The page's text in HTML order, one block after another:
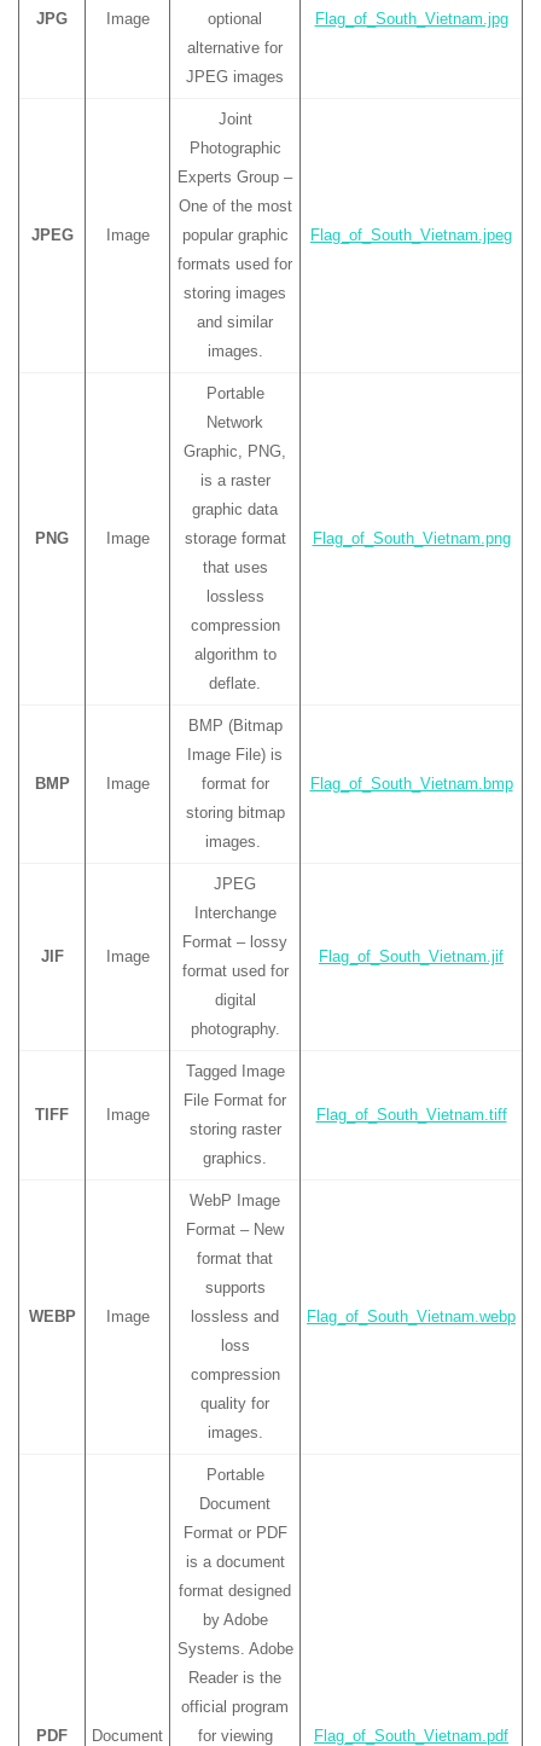
JPG Image
optional
alternative for
JPEG images
Flag_of_South_Vietnam.jpg
JPEG Image
Joint
Photographic
Experts Group –
One of the most
popular graphic
formats used for
storing images
and similar
images.
Flag_of_South_Vietnam.jpeg
PNG Image
Portable
Network
Graphic, PNG,
is a raster
graphic data
storage format
that uses
lossless
compression
algorithm to
deflate.
Flag_of_South_Vietnam.png
BMP Image
BMP (Bitmap
Image File) is
format for
storing bitmap
images.
Flag_of_South_Vietnam.bmp
JIF Image
JPEG
Interchange
Format – lossy
format used for
digital
photography.
Flag_of_South_Vietnam.jif
TIFF Image
Tagged Image
File Format for
storing raster
graphics.
Flag_of_South_Vietnam.tiff
WEBP Image
WebP Image
Format – New
format that
supports
lossless and
loss
compression
quality for
images.
Flag_of_South_Vietnam.webp
PDF Document
Portable
Document
Format or PDF
is a document
format designed
by Adobe
Systems. Adobe
Reader is the
official program
for viewing
Flag_of_South_Vietnam.pdf